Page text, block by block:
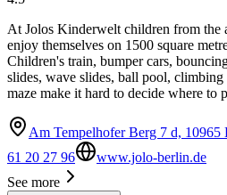
At Jolos Kinderwelt children from the
enjoy themselves on 1500 square
Children's train, bumper cars,
slides, wave slides, ball pool,
maze make it hard to decide where to
Am Tempelhofer Berg 7 d, 10965
61 20 27 96
www.jolo-berlin.de
See more